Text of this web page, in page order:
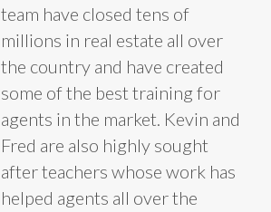
team have closed tens of
millions in real estate all over
the country and have created
some of the best training for
agents in the market. Kevin and
Fred are also highly sought
after teachers whose work has
helped agents all over the